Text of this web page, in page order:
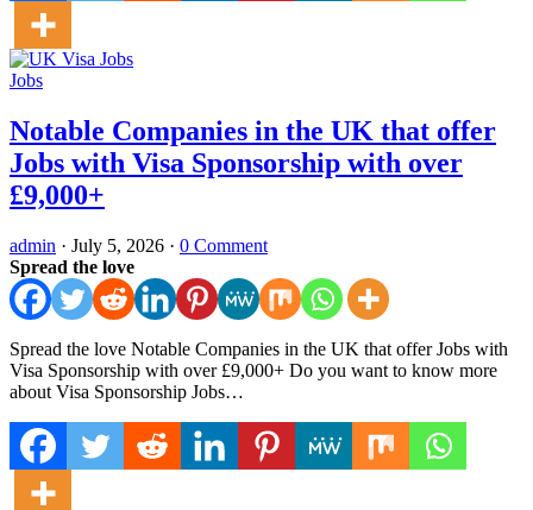
Jobs
Notable Companies in the UK that offer
Jobs with Visa Sponsorship with over
£9,000+
admin · July 5, 2026 · 0 Comment
Spread the love
Spread the love Notable Companies in the UK that offer Jobs with
Visa Sponsorship with over £9,000+ Do you want to know more
about Visa Sponsorship Jobs…